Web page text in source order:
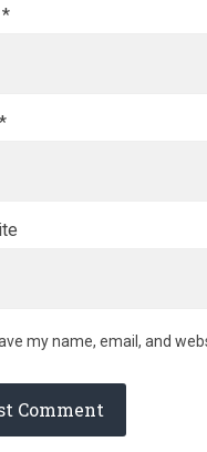
*
*
my name, email, and